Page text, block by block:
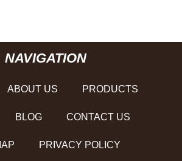
NAVIGATION
ABOUT US PRODUCTS
BLOG CONTACT US
PRIVACY POLICY